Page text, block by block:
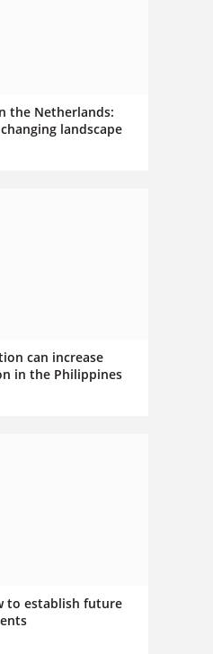
the Netherlands:
landscape
can increase
in the Philippines
to establish future